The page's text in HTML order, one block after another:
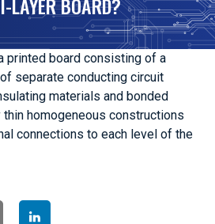
printed board consisting of a
separate conducting circuit
materials and bonded
homogeneous constructions
connections to each level of the